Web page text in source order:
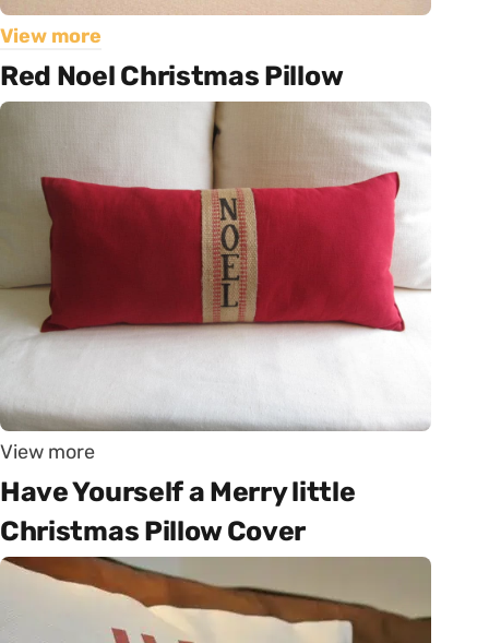
View more
Red Noel Christmas Pillow
View more
Have Yourself a Merry little
Christmas Pillow Cover